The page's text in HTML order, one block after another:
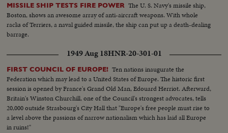
MISSILE SHIP TESTS FIRE POWER The U. S. Navy's missile ship,
Boston, shows an awesome array of anti-aircraft weapons. With whole
racks of Terriers, a naval guided missile, the ship can put up a death-dealing
barrage.
1949 Aug 18HNR-20-301-01
FIRST COUNCIL OF EUROPE! Ten nations inaugurate the
Federation which may lead to a United States of Europe. The historic first
session is opened by France's Grand Old Man, Edouard Herriot. Afterward,
Britain's Winston Churchill, one of the Council's strongest advocates, tells
20,000 outside Strasbourg's City Hall that "Europe's free people must rise to
a level above the passions of narrow nationalism which has laid all Europe
in ruins!"